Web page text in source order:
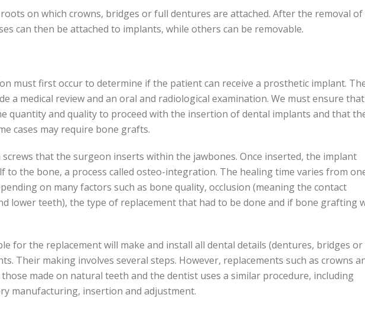
on which crowns, bridges or full dentures are attached. After the removal of
can then be attached to implants, while others can be removable.
must first occur to determine if the patient can receive a prosthetic implant.
a medical review and an oral and radiological examination. We must ensure that
quantity and quality to proceed with the insertion of dental implants and that
cases may require bone grafts.
that the surgeon inserts within the jawbones. Once inserted, the implant
to the bone, a process called osteo-integration. The healing time varies from
on many factors such as bone quality, occlusion (meaning the contact
lower teeth), the type of replacement that had to be done and if bone grafting
for the replacement will make and install all dental details (dentures, bridges or
Their making involves several steps. However, replacements such as crowns
made on natural teeth and the dentist uses a similar procedure, including
manufacturing, insertion and adjustment.